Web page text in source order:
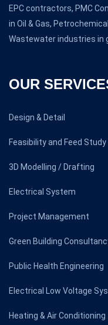
EPC contractors, PMC
in Oil & Gas,
Wastewater industries in
OUR
Design & Detail
Feasibility and Feed Study
3D Modelling / Drafting
Electrical System
Project Management
Green Building
Public Health Engineering
Electrical Low Voltage
Heating & Air Conditioning